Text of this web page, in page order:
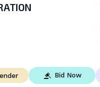
Bid Now